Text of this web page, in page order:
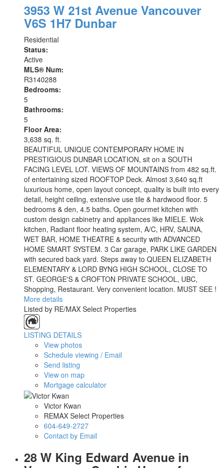
3953 W 21st Avenue Vancouver
V6S 1H7 Dunbar
Residential
Status:
Active
MLS® Num:
R3140288
Bedrooms:
5
Bathrooms:
5
Floor Area:
3,638 sq. ft.
BEAUTIFUL UNIQUE CONTEMPORARY HOME IN
PRESTIGIOUS DUNBAR LOCATION, sit on a SOUTH
FACING LEVEL LOT. VIEWS OF MOUNTAINS from 482 sq.ft.
of entertaining sized ROOFTOP Deck. Almost 3,640 sq.ft
luxurious home, open layout concept, quality is built into every
detail, height ceiling, extensive use tile & hardwood floor. 5
bedrooms & den, 4.5 baths. Open gourmet kitchen with
custom design cabinetry and appliances like MIELE. Wok
kitchen, Radiant floor heating system, A/C, HRV, SAUNA,
WET BAR, HOME THEATRE & security with ADVANCED
HOME SMART SYSTEM. 3 Car garage, PARK LIKE GARDEN
with secured back yard. Steps away to QUEEN ELIZABETH
ELEMENTARY & LORD BYNG HIGH SCHOOL, CLOSE TO
ST. GEORGE'S & CROFTON PRIVATE SCHOOL, UBC,
Shopping, Restaurant. Very convenient location. MUST SEE !
More details
Listed by RE/MAX Select Properties
LISTING DETAILS
View photos
Schedule viewing / Email
Send listing
View on map
Mortgage calculator
Victor Kwan
REMAX Select Properties
604-649-2727
Contact by Email
28 W King Edward Avenue in